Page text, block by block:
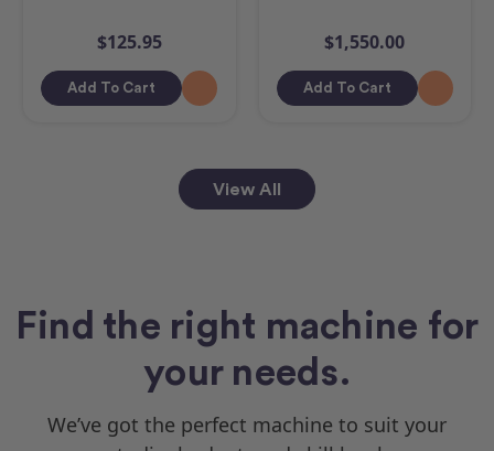
$125.95
Add To Cart
$1,550.00
Add To Cart
View All
Find the right machine for
your needs.
We’ve got the perfect machine to suit your